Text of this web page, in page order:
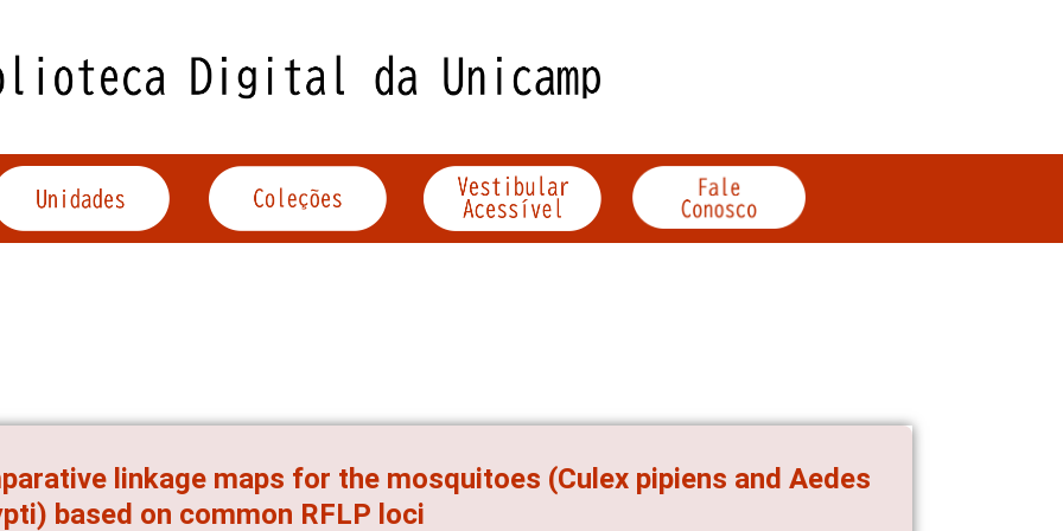
linkage maps for the mosquitoes (Culex pipiens and Aedes
based on common RFLP loci